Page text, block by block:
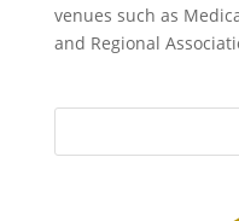
venues such as
and Regional